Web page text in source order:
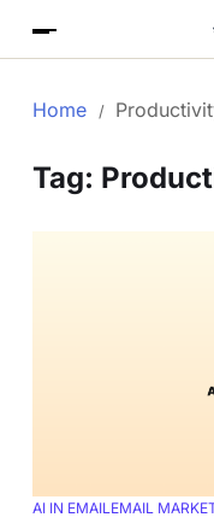
Home
Tag:
AI IN EMAILEMAIL